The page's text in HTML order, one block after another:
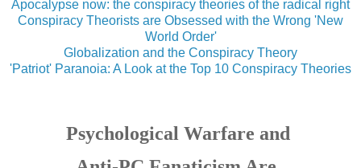
Apocalypse now: the conspiracy theories of the radical right
Conspiracy Theorists are Obsessed with the Wrong 'New
World Order'
Globalization and the Conspiracy Theory
'Patriot' Paranoia: A Look at the Top 10 Conspiracy Theories
Psychological Warfare and